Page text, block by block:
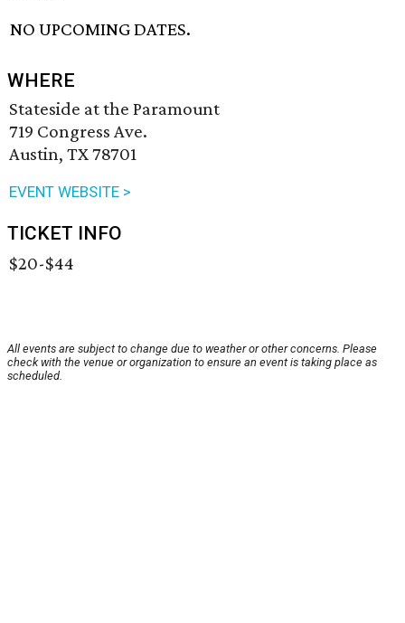
NO UPCOMING DATES.
WHERE
Stateside at the Paramount
719 Congress Ave.
Austin, TX 78701
EVENT WEBSITE >
TICKET INFO
$20-$44
All events are subject to change due to weather or other concerns. Please
check with the venue or organization to ensure an event is taking place as
scheduled.